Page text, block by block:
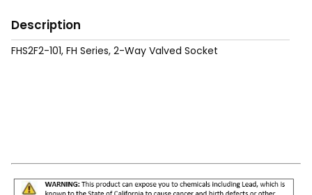
Description
FHS2F2-101, FH Series, 2-Way Valved Socket